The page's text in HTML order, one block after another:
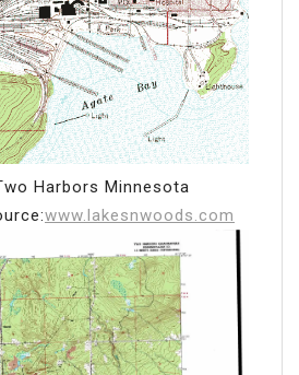
Harbors Minnesota
www.lakesnwoods.com